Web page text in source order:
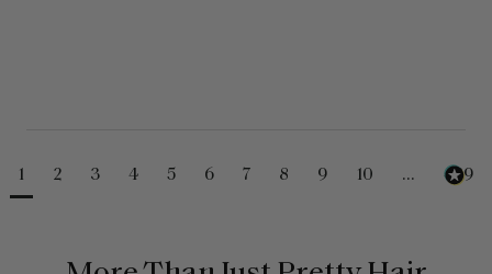
1 2 3 4 5 6 7 8 9 10 ... 489